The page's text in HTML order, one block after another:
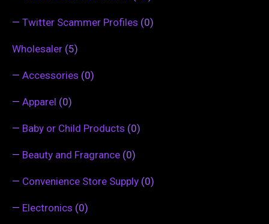
— Twitter Scammer Profiles (0)
Wholesaler (5)
— Accessories (0)
— Apparel (0)
— Baby or Child Products (0)
— Beauty and Fragrance (0)
— Convenience Store Supply (0)
— Electronics (0)